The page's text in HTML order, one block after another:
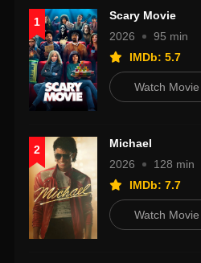
1
Scary Movie
2026
95 min
IMDb: 5.7
Watch Movie
2
Michael
2026
128 min
IMDb: 7.7
Watch Movie